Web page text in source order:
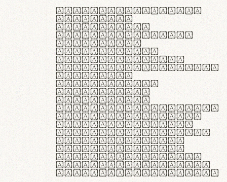
Lorem ipsum dolor
sit amet,
consectetur
adipiscing elit.
Handgloves
ergonomia et
proteccio manus
praestant, texturae
molles et
flexibilitas
singulares.
Suspendisse
potenti. Vestibulum
ante ipsum primis
in faucibus orci
luctus et ultrices
posuere cubilia
curae; Praesent
commodo hendrerit
diam, non vehicula
justo interdum vel.